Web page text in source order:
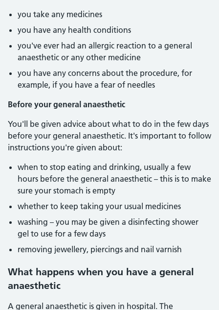
you take any medicines
you have any health conditions
you've ever had an allergic reaction to a general
anaesthetic or any other medicine
you have any concerns about the procedure, for
example, if you have a fear of needles
Before your general anaesthetic
You'll be given advice about what to do in the few days
before your general anaesthetic. It's important to follow
instructions you're given about:
when to stop eating and drinking, usually a few
hours before the general anaesthetic – this is to make
sure your stomach is empty
whether to keep taking your usual medicines
washing – you may be given a disinfecting shower
gel to use for a few days
removing jewellery, piercings and nail varnish
What happens when you have a general
anaesthetic
A general anaesthetic is given in hospital. The